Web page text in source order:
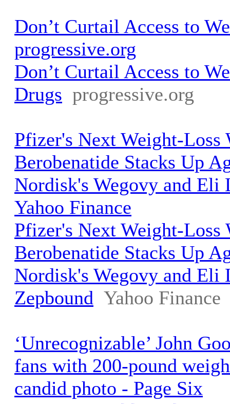
Don’t Curtail Access to
progressive.org
Don’t Curtail Access to
Drugs progressive.org
Pfizer's Next Weight-Loss
Berobenatide Stacks Up
Nordisk's Wegovy and Eli
Yahoo Finance
Pfizer's Next Weight-Loss
Berobenatide Stacks Up
Nordisk's Wegovy and Eli
Zepbound Yahoo Finance
‘Unrecognizable’ John
fans with 200-pound
candid photo - Page Six